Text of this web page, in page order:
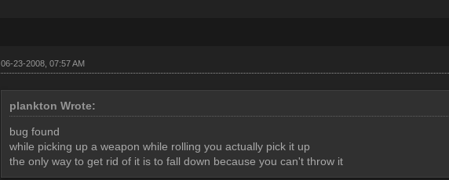
06-23-2008, 07:57 AM
plankton Wrote:
bug found
while picking up a weapon while rolling you actually pick it up
the only way to get rid of it is to fall down because you can't throw it